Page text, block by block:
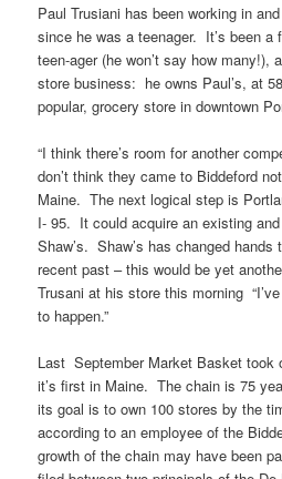
Paul Trusiani has been working in
since he was a teenager. It’s been a
teen-ager (he won’t say how many!),
store business: he owns Paul’s, at
popular, grocery store in downtown
“I think there’s room for another
don’t think they came to Biddeford
Maine. The next logical step is
I- 95. It could acquire an existing
Shaw’s. Shaw’s has changed
recent past – this would be yet
Trusani at his store this morning
to happen.”
Last September Market Basket took
it’s first in Maine. The chain is 75
its goal is to own 100 stores by the
according to an employee of the
growth of the chain may have been